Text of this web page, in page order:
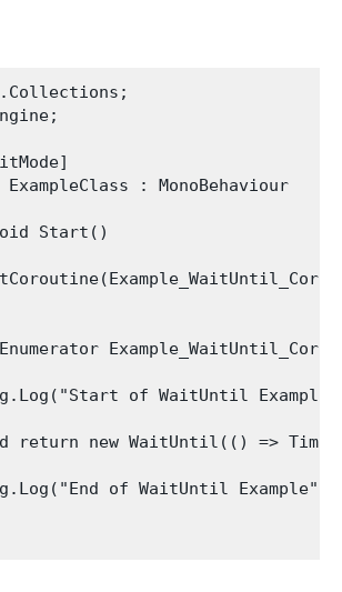
: MonoBehaviour
Start()
of WaitUntil
return new WaitUntil(() =>
of WaitUntil Example");